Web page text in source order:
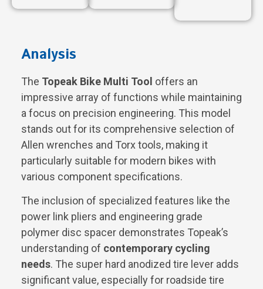
Analysis
The Topeak Bike Multi Tool offers an
impressive array of functions while maintaining
a focus on precision engineering. This model
stands out for its comprehensive selection of
Allen wrenches and Torx tools, making it
particularly suitable for modern bikes with
various component specifications.
The inclusion of specialized features like the
power link pliers and engineering grade
polymer disc spacer demonstrates Topeak’s
understanding of contemporary cycling
needs. The super hard anodized tire lever adds
significant value, especially for roadside tire